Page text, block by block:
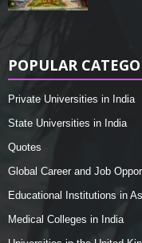
POPULAR
Private Universities in India
State Universities in India
Quotes
Global Career and Job
Educational Institutions in
Medical Colleges in India